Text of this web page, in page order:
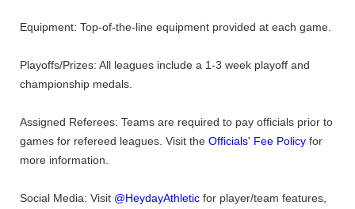
Equipment: Top-of-the-line equipment provided at each game.
Playoffs/Prizes: All leagues include a 1-3 week playoff and
championship medals.
Assigned Referees: Teams are required to pay officials prior to
games for refereed leagues. Visit the Officials' Fee Policy for
more information.
Social Media: Visit @HeydayAthletic for player/team features,